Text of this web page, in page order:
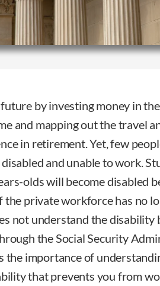
by investing money in
and mapping out the travel
in retirement. Yet, few
and unable to work.
olds will become disabled
the private workforce has no
not understand the disability
the Social Security
the importance of
that prevents you from